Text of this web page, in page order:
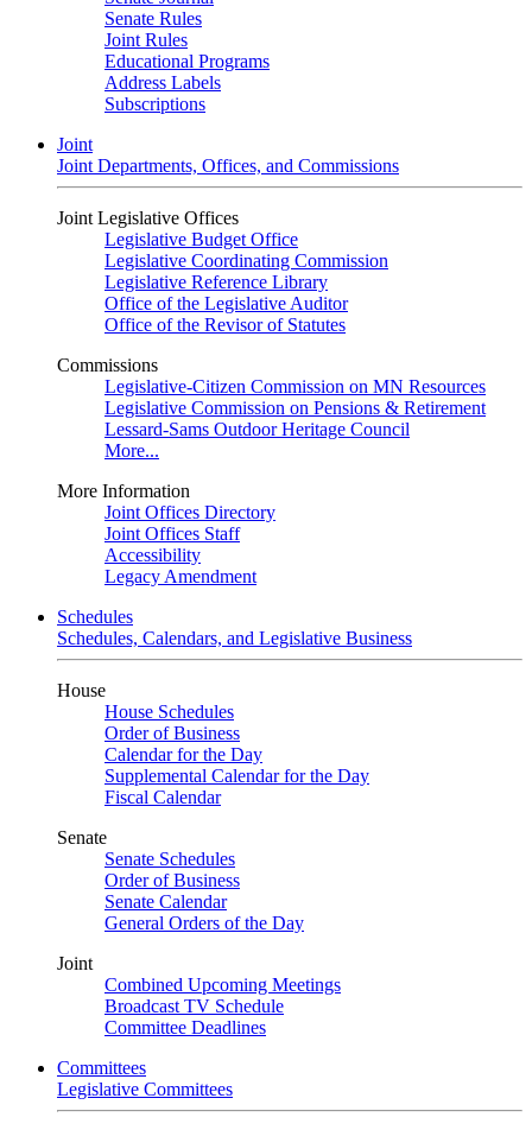
Senate Rules
Joint Rules
Educational Programs
Address Labels
Subscriptions
Joint
Joint Departments, Offices, and Commissions
Joint Legislative Offices
Legislative Budget Office
Legislative Coordinating Commission
Legislative Reference Library
Office of the Legislative Auditor
Office of the Revisor of Statutes
Commissions
Legislative-Citizen Commission on MN Resources
Legislative Commission on Pensions & Retirement
Lessard-Sams Outdoor Heritage Council
More...
More Information
Joint Offices Directory
Joint Offices Staff
Accessibility
Legacy Amendment
Schedules
Schedules, Calendars, and Legislative Business
House
House Schedules
Order of Business
Calendar for the Day
Supplemental Calendar for the Day
Fiscal Calendar
Senate
Senate Schedules
Order of Business
Senate Calendar
General Orders of the Day
Joint
Combined Upcoming Meetings
Broadcast TV Schedule
Committee Deadlines
Committees
Legislative Committees